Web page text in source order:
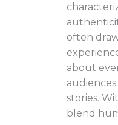
often
about
stories.
blend